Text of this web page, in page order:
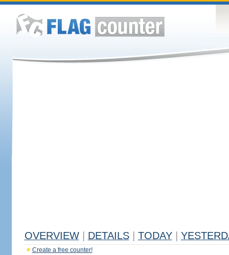
OVERVIEW DETAILS TODAY
Create a free counter!